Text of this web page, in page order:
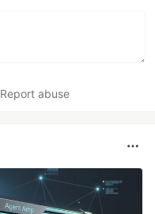
Report abuse